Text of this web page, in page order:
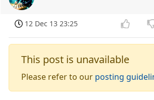
12 Dec 13 23:25
This post is unavailable
Please refer to our posting